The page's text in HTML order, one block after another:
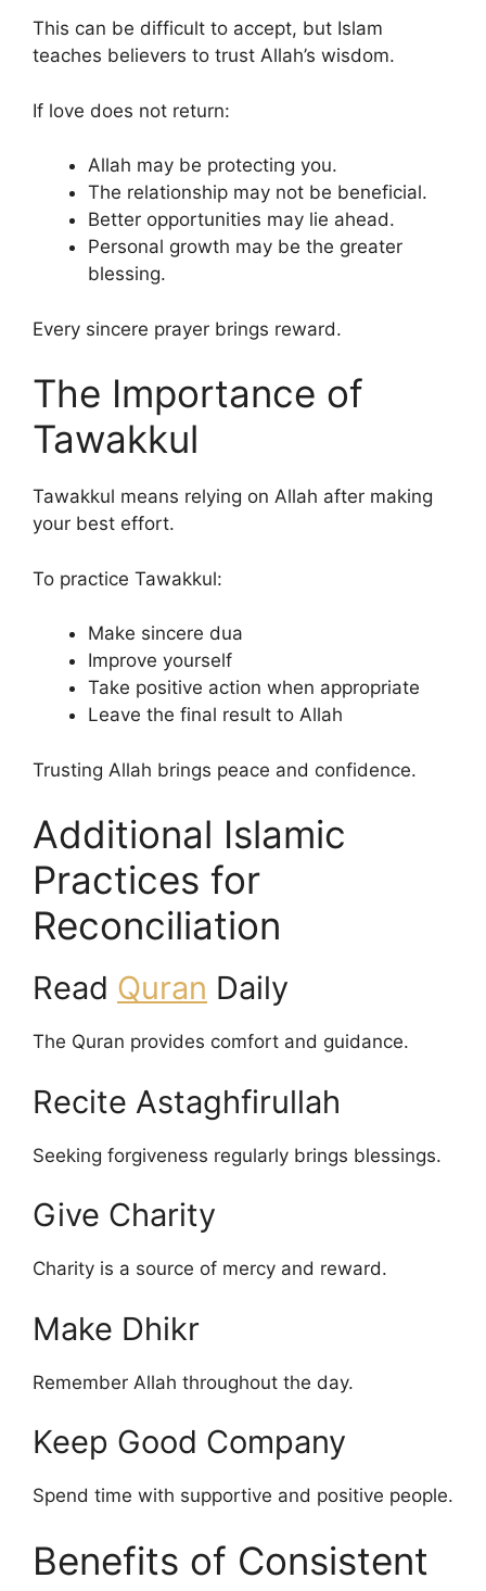
This can be difficult to accept, but Islam
teaches believers to trust Allah’s wisdom.
If love does not return:
Allah may be protecting you.
The relationship may not be beneficial.
Better opportunities may lie ahead.
Personal growth may be the greater
blessing.
Every sincere prayer brings reward.
The Importance of
Tawakkul
Tawakkul means relying on Allah after making
your best effort.
To practice Tawakkul:
Make sincere dua
Improve yourself
Take positive action when appropriate
Leave the final result to Allah
Trusting Allah brings peace and confidence.
Additional Islamic
Practices for
Reconciliation
Read Quran Daily
The Quran provides comfort and guidance.
Recite Astaghfirullah
Seeking forgiveness regularly brings blessings.
Give Charity
Charity is a source of mercy and reward.
Make Dhikr
Remember Allah throughout the day.
Keep Good Company
Spend time with supportive and positive people.
Benefits of Consistent